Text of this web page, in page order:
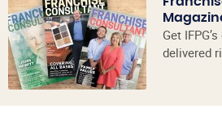
Get
delivered